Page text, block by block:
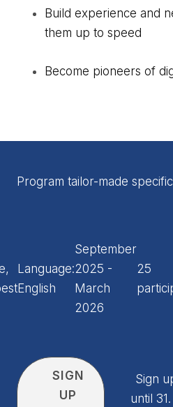
Build experience and
them up to speed
Become pioneers of
Program tailor-made
Language:
English
September
2025 -
March
2026
25
SIGN
UP
Sign
until 31.